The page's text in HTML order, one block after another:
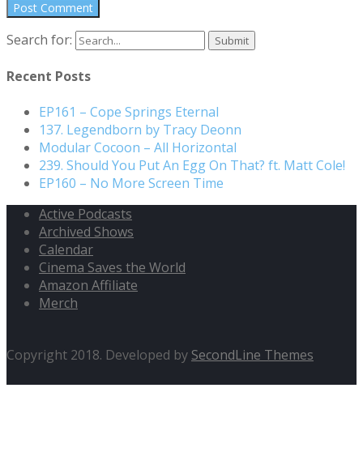
Search for:
Recent Posts
EP161 – Cope Springs Eternal
137. Legendborn by Tracy Deonn
Modular Cocoon – All Horizontal
239. Should You Put An Egg On That? ft. Matt Cole!
EP160 – No More Screen Time
Active Podcasts
Archived Shows
Calendar
Cinema Saves the World
Amazon Affiliate
Merch
Copyright 2018. Developed by SecondLine Themes